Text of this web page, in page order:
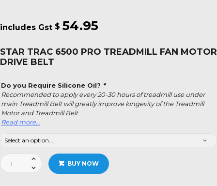
$ 54.95
STAR TRAC 6500 PRO TREADMILL FAN MOTOR
DRIVE BELT
Do you Require Silicone Oil? *
Recommended to apply every 20-30 hours of treadmill use under
main Treadmill Belt will greatly improve longevity of the Treadmill
Motor and Treadmill Belt
Read more…
Star
Trac
BUY NOW